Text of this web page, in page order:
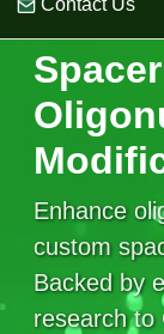
Header
Header
Header
Contact Us
About Us
OligoTech at BSI
Speciality
Peptides
Educational
Online
Enhance
custom
Backed by
research to